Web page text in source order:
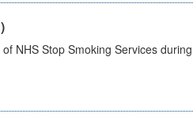
NHS Stop Smoking Services